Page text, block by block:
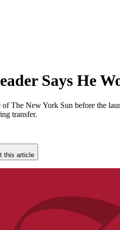
Says He
The New York Sun before the
transfer.
this article